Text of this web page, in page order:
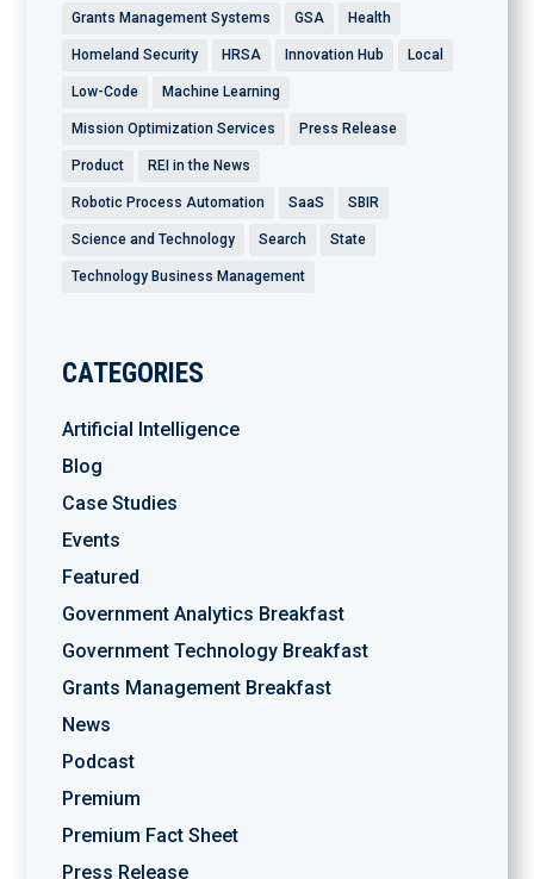
Grants Management Systems GSA Health
Homeland Security HRSA Innovation Hub Local
Low-Code Machine Learning
Mission Optimization Services Press Release
Product REI in the News
Robotic Process Automation SaaS SBIR
Science and Technology Search State
Technology Business Management
CATEGORIES
Artificial Intelligence
Blog
Case Studies
Events
Featured
Government Analytics Breakfast
Government Technology Breakfast
Grants Management Breakfast
News
Podcast
Premium
Premium Fact Sheet
Press Release